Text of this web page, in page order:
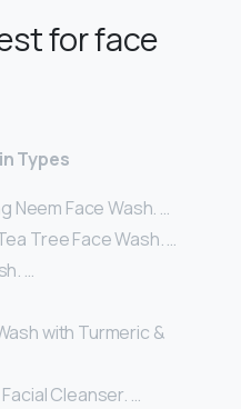
for face
Types
Neem Face Wash. …
Tree Face Wash. …
…
with Turmeric &
Cleanser. …